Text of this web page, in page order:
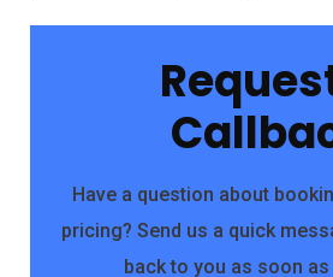
Have a question about
pricing? Send us a quick
back to you as soon